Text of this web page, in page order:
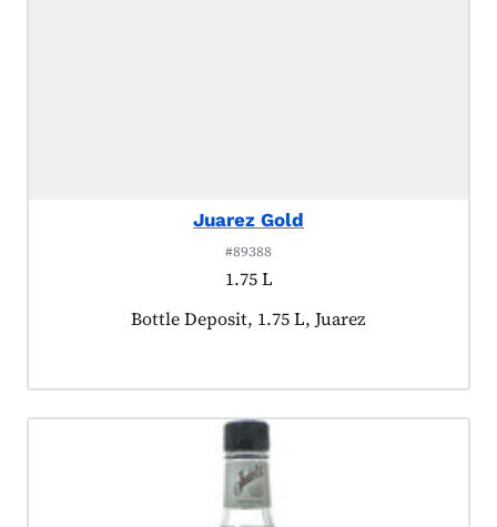
Juarez Gold
#89388
1.75 L
Product tagged as:
Bottle Deposit, 1.75 L, Juarez